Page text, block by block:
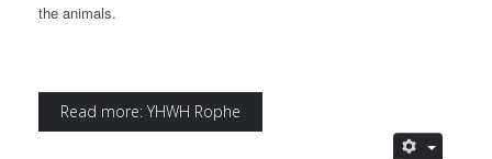
the animals.
Read more: YHWH Rophe